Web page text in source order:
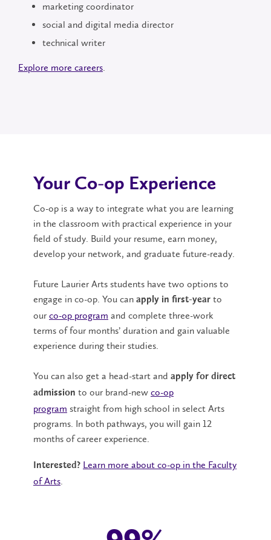
marketing coordinator
social and digital media director
technical writer
Explore more careers.
Your Co-op Experience
Co-op is a way to integrate what you are learning
in the classroom with practical experience in your
field of study. Build your resume, earn money,
develop your network, and graduate future-ready.
Future Laurier Arts students have two options to
engage in co-op. You can apply in first-year to
our co-op program and complete three-work
terms of four months’ duration and gain valuable
experience during their studies.
You can also get a head-start and apply for direct
admission to our brand-new co-op
program straight from high school in select Arts
programs. In both pathways, you will gain 12
months of career experience.
Interested? Learn more about co-op in the Faculty
of Arts.